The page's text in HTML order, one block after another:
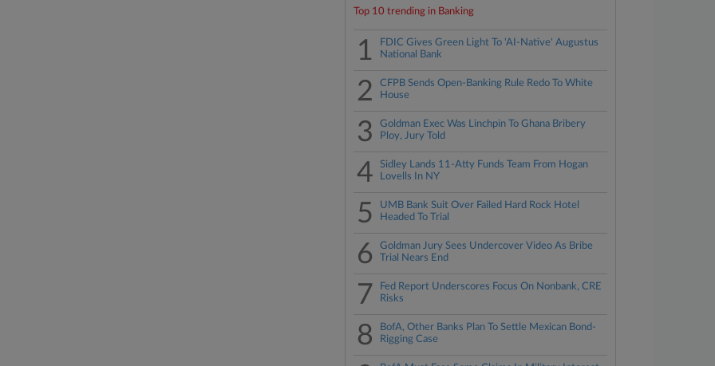
Top 10 trending in Banking
1
FDIC Gives Green Light To 'AI-Native' Augustus
National Bank
2
CFPB Sends Open-Banking Rule Redo To White
House
3
Goldman Exec Was Linchpin To Ghana Bribery
Ploy, Jury Told
4
Sidley Lands 11-Atty Funds Team From Hogan
Lovells In NY
5
UMB Bank Suit Over Failed Hard Rock Hotel
Headed To Trial
6
Goldman Jury Sees Undercover Video As Bribe
Trial Nears End
7
Fed Report Underscores Focus On Nonbank, CRE
Risks
8
BofA, Other Banks Plan To Settle Mexican Bond-
Rigging Case